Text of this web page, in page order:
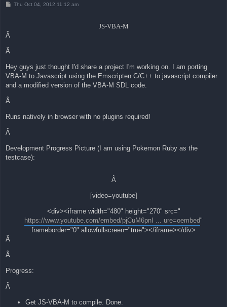
PThu Oct 04, 2012 11:12 am
JS-VBA-M
Â
Â
Hey guys just thought I'd share a project I'm working on. I am porting
VBA-M to Javascript using the Emscripten C/C++ to javascript compiler
and a modified version of the VBA-M SDL code.
Â
Runs natively in browser with no plugins required!
Â
Development Progress Picture (I am using Pokemon Ruby as the
testcase):
Â
[video=youtube]
<div><iframe width="480" height="270" src="
https://www.youtube.com/embed/pjCuM6pnI ... ure=oembed"
frameborder="0" allowfullscreen="true"></iframe></div>
Â
Â
Progress:
Â
Get JS-VBA-M to compile. Done.